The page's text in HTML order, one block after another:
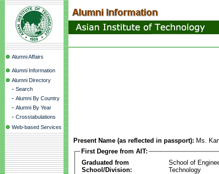
Alumni Affairs
Alumni Information
Alumni Directory
- Search
- Alumni By Country
- Alumni By Year
- Crosstabulations
Web-based Services
Present Name (as reflected in passport): Ms.
First Degree from AIT:
Graduated from
School/Division:
School of
Technology